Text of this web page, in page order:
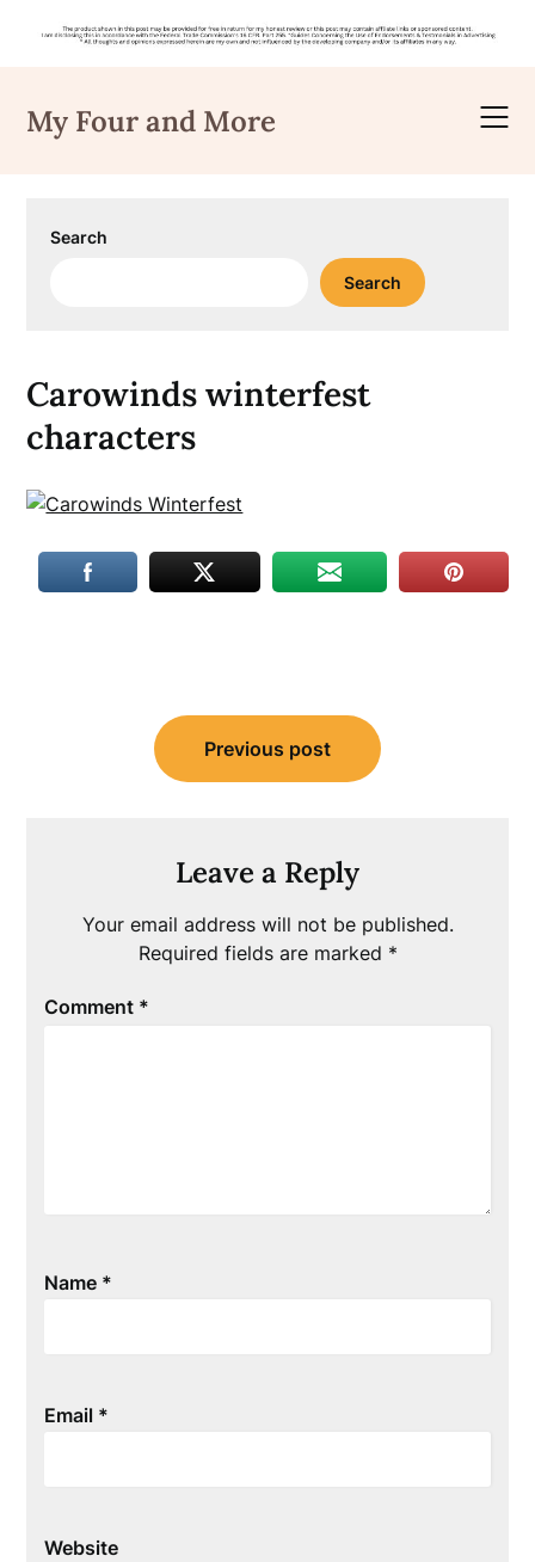
content
My Four and More
Search
Search
Carowinds winterfest
characters
navigation
Previous post
Leave a Reply
Your email address will not be published.
Required fields are marked *
Comment *
Name *
Email *
Website